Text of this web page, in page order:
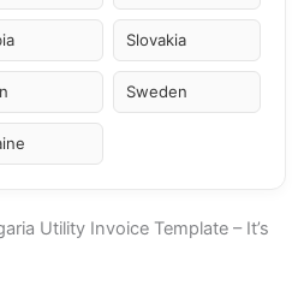
Slovakia
Sweden
Utility Invoice Template – It’s